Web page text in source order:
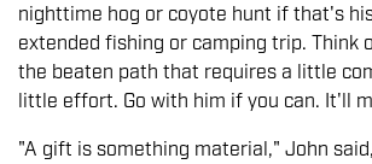
nighttime hog or coyote hunt if that's
extended fishing or camping trip. Think
the beaten path that requires a little
little effort. Go with him if you can. It'll
"A gift is something material," John